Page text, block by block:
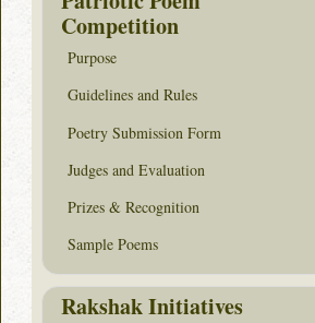
Competition
Purpose
Guidelines and Rules
Poetry Submission Form
Judges and Evaluation
Prizes & Recognition
Sample Poems
Rakshak Initiatives